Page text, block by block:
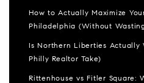
How to Actually Maximize
Philadelphia (Without
Is Northern Liberties Actually
Philly Realtor Take)
Rittenhouse vs Fitler Square: